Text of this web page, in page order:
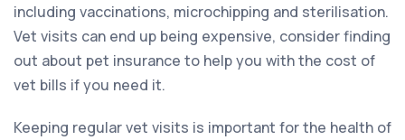
including vaccinations, microchipping and sterilisation.
Vet visits can end up being expensive, consider finding
out about pet insurance to help you with the cost of
vet bills if you need it.
Keeping regular vet visits is important for the health of